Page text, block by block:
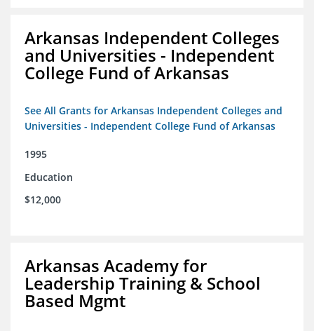
Arkansas Independent Colleges
and Universities - Independent
College Fund of Arkansas
See All Grants for Arkansas Independent Colleges and
Universities - Independent College Fund of Arkansas
1995
Education
$12,000
Arkansas Academy for
Leadership Training & School
Based Mgmt